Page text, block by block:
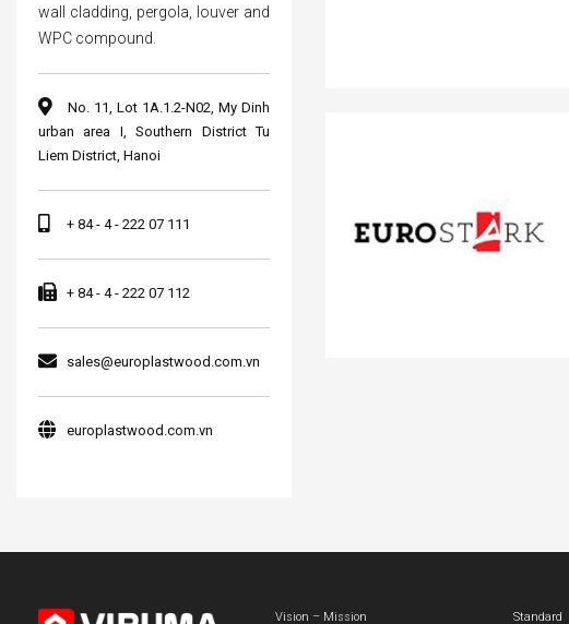
wall cladding, pergola, louver and
WPC compound.
No. 11, Lot 1A.1.2-N02, My Dinh
urban area I, Southern District Tu
Liem District, Hanoi
+ 84 - 4 - 222 07 111
+ 84 - 4 - 222 07 112
sales@europlastwood.com.vn
europlastwood.com.vn
Vision – Mission Standard